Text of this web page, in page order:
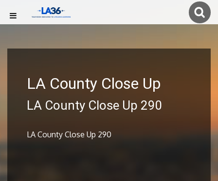
LA County Close Up
LA County Close Up 290
LA County Close Up 290